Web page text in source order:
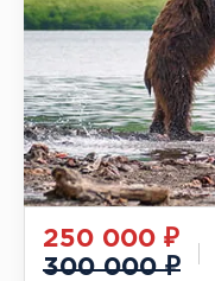
250 000 ₽
300 000 ₽